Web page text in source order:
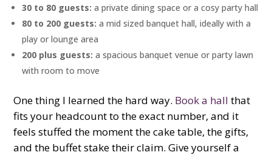
30 to 80 guests: a private dining space or a cosy party hall
80 to 200 guests: a mid sized banquet hall, ideally with a
play or lounge area
200 plus guests: a spacious banquet venue or party lawn
with room to move
One thing I learned the hard way. Book a hallthat
fits your headcount to the exact number, and it
feels stuffed the moment the cake table, the gifts,
and the buffet stake their claim. Give yourself a